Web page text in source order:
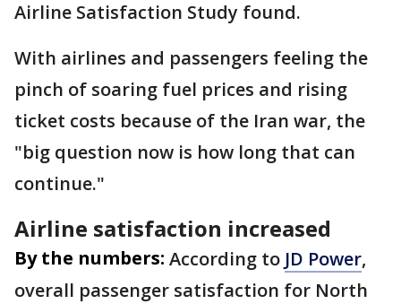
Airline Satisfaction Study found.
With airlines and passengers feeling the
pinch of soaring fuel prices and rising
ticket costs because of the Iran war, the
"big question now is how long that can
continue."
Airline satisfaction increased
By the numbers: According to JD Power,
overall passenger satisfaction for North